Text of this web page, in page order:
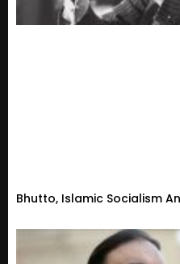
Bhutto, Islamic Socialism